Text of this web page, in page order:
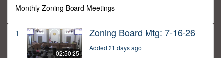
Monthly Zoning Board Meetings
1
02:50:25
Zoning Board Mtg: 7-16-26
Added 21 days ago